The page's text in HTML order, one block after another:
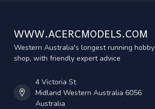
WWW.ACERCMODELS.COM
Western Australia's longest running hobby
shop, with friendly expert advice
4 Victoria St
Midland Western Australia 6056
Australia